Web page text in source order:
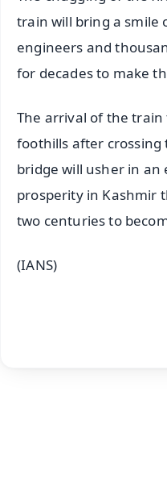
train will bring a smile
engineers and
for decades to make
The arrival of the
foothills after crossing
bridge will usher in
prosperity in Kashmir
two centuries to
(IANS)